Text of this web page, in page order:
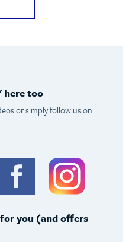
here too
or simply follow us on
Facebook
you (and offers